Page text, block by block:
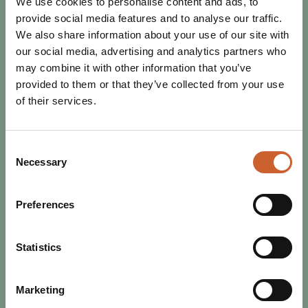
provide social media features and to analyse our traffic.
We also share information about your use of our site with
our social media, advertising and analytics partners who
may combine it with other information that you’ve
provided to them or that they’ve collected from your use
of their services.
Selection
Necessary
Preferences
Statistics
Marketing
EAT & DRINK
POSTED 4 JULY 2025
SHREWSBURY DOES THINGS
DIFFERENTLY
Shrewsbury proves it continues to lead the way when it